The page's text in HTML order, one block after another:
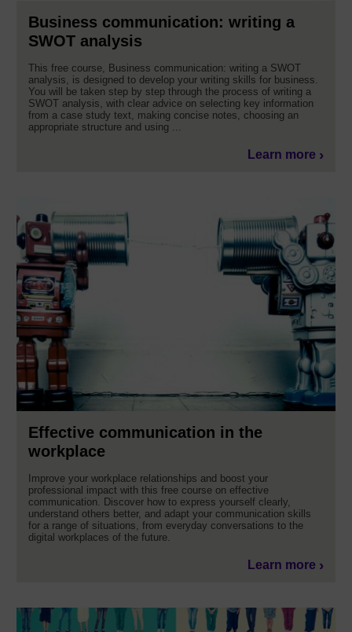
Business communication: writing a
SWOT analysis
This free course, Business communication: writing a SWOT
analysis, is designed to develop your writing skills for business.
You will be taken step by step through the process of writing a
SWOT analysis, with clear advice on selecting key information
from a case study text, making concise notes, choosing an
appropriate structure and using ...
Learn more
Effective communication in the
workplace
Improve your workplace relationships and boost your
professional impact with this free course on effective
communication. Discover how to express yourself clearly,
understand others better, and adapt your communication skills
for a range of situations, from everyday conversations to the
digital workplaces of the future.
Learn more